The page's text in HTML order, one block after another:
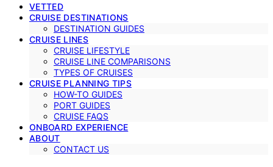
VETTED
CRUISE DESTINATIONS
DESTINATION GUIDES
CRUISE LINES
CRUISE LIFESTYLE
CRUISE LINE COMPARISONS
TYPES OF CRUISES
CRUISE PLANNING TIPS
HOW-TO GUIDES
PORT GUIDES
CRUISE FAQS
ONBOARD EXPERIENCE
ABOUT
CONTACT US